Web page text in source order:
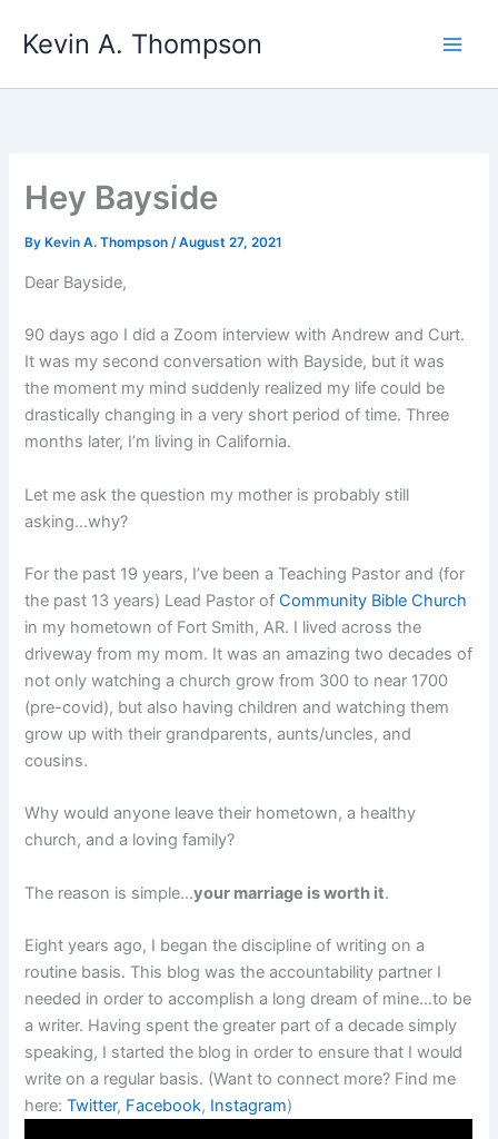
Kevin A. Thompson
Hey Bayside
By Kevin A. Thompson/August 27, 2021
Dear Bayside,
90 days ago I did a Zoom interview with Andrew and Curt.
It was my second conversation with Bayside, but it was
the moment my mind suddenly realized my life could be
drastically changing in a very short period of time. Three
months later, I’m living in California.
Let me ask the question my mother is probably still
asking…why?
For the past 19 years, I’ve been a Teaching Pastor and (for
the past 13 years) Lead Pastor ofCommunity Bible Church
in my hometown of Fort Smith, AR. I lived across the
driveway from my mom. It was an amazing two decades of
not only watching a church grow from 300 to near 1700
(pre-covid), but also having children and watching them
grow up with their grandparents, aunts/uncles, and
cousins.
Why would anyone leave their hometown, a healthy
church, and a loving family?
The reason is simple…your marriage is worth it.
Eight years ago, I began the discipline of writing on a
routine basis. This blog was the accountability partner I
needed in order to accomplish a long dream of mine…to be
a writer. Having spent the greater part of a decade simply
speaking, I started the blog in order to ensure that I would
write on a regular basis. (Want to connect more? Find me
here:Twitter, Facebook, Instagram)